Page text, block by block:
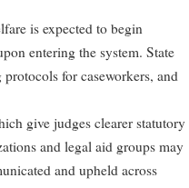
is expected to begin
entering the system. State
for caseworkers, and
give judges clearer statutory
and legal aid groups may
and upheld across